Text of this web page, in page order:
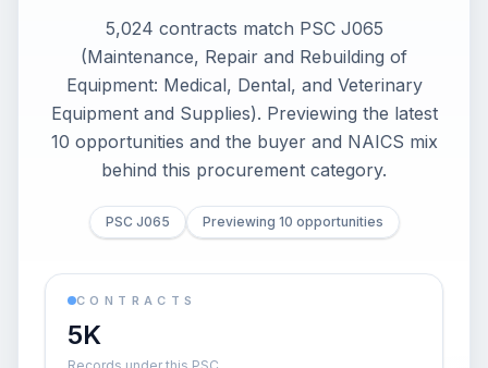
5,024 contracts match PSC J065
(Maintenance, Repair and Rebuilding of
Equipment: Medical, Dental, and Veterinary
Equipment and Supplies). Previewing the latest
10 opportunities and the buyer and NAICS mix
behind this procurement category.
PSC J065 Previewing 10 opportunities
CONTRACTS
5K